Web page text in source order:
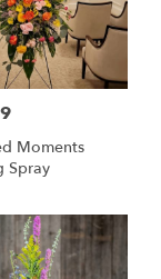
Moments
Spray